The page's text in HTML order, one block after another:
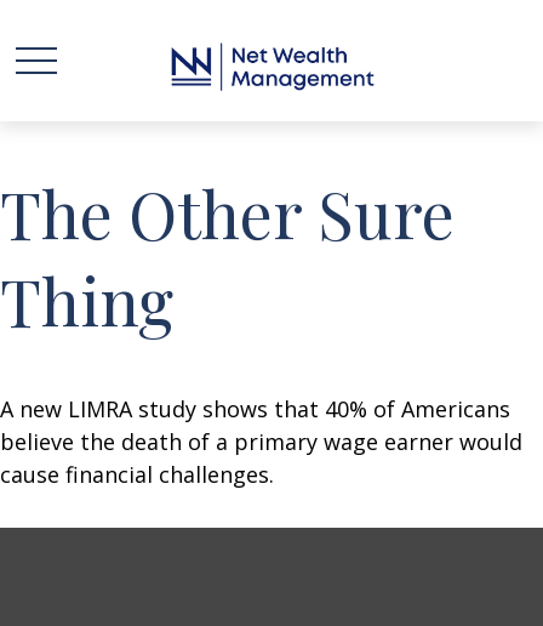
The Other Sure
Thing
A new LIMRA study shows that 40% of Americans
believe the death of a primary wage earner would
cause financial challenges.